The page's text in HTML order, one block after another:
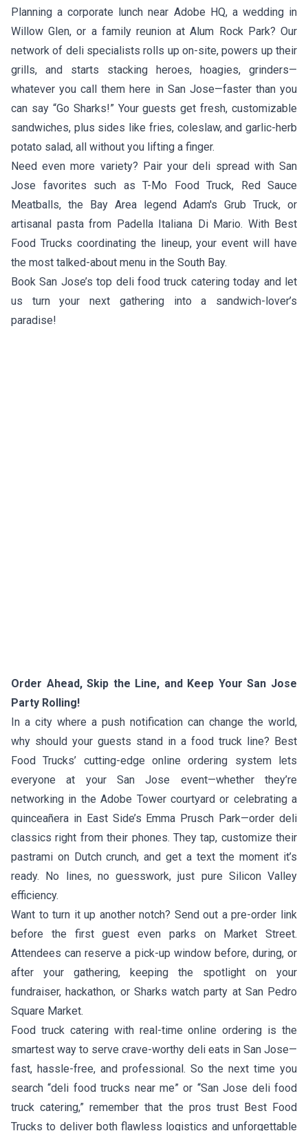
Planning a corporate lunch near Adobe HQ, a wedding in
Willow Glen, or a family reunion at Alum Rock Park? Our
network of deli specialists rolls up on-site, powers up their
grills, and starts stacking heroes, hoagies, grinders—
whatever you call them here in San Jose—faster than you
can say “Go Sharks!” Your guests get fresh, customizable
sandwiches, plus sides like fries, coleslaw, and garlic-herb
potato salad, all without you lifting a finger.
Need even more variety? Pair your deli spread with San
Jose favorites such as T-Mo Food Truck, Red Sauce
Meatballs, the Bay Area legendAdam's Grub Truck, or
artisanal pasta from Padella Italiana Di Mario. With Best
Food Trucks coordinating the lineup, your event will have
the most talked-about menu in the South Bay.
Book San Jose’s top deli food truck catering today and let
us turn your next gathering into a sandwich-lover’s
paradise!
Order Ahead, Skip the Line, and Keep Your San Jose
Party Rolling!
In a city where a push notification can change the world,
why should your guests stand in a food truck line? Best
Food Trucks’ cutting-edge online ordering system lets
everyone at your San Jose event—whether they’re
networking in the Adobe Tower courtyard or celebrating a
quinceañera in East Side’s Emma Prusch Park—order deli
classics right from their phones. They tap, customize their
pastrami on Dutch crunch, and get a text the moment it’s
ready. No lines, no guesswork, just pure Silicon Valley
efficiency.
Want to turn it up another notch? Send out a pre-order link
before the first guest even parks on Market Street.
Attendees can reserve a pick-up window before, during, or
after your gathering, keeping the spotlight on your
fundraiser, hackathon, or Sharks watch party at San Pedro
Square Market.
Food truck catering with real-time online ordering is the
smartest way to serve crave-worthy deli eats in San Jose—
fast, hassle-free, and professional. So the next time you
search “deli food trucks near me” or “San Jose deli food
truck catering,” remember that the pros trust Best Food
Trucks to deliver both flawless logistics and unforgettable